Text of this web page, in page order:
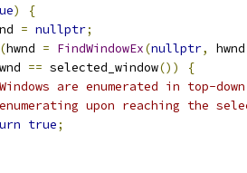
)
{
= nullptr;
hwnd = FindWindowEx(nullptr, hwnd
== selected_window())
{
are enumerated in top-
upon reaching the
true;